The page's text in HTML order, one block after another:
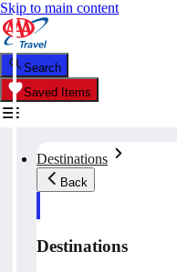
Skip to main content
Search
Saved Items
Destinations
Back
Destinations